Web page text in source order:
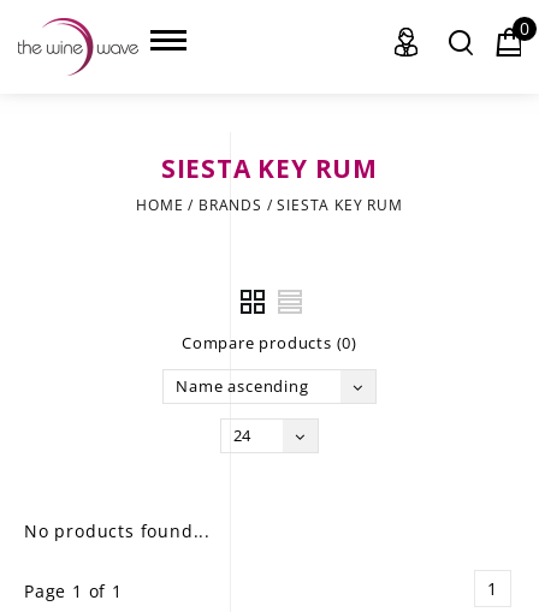
0
SIESTA KEY RUM
HOME / BRANDS /SIESTA KEY RUM
Compare products (0)
Name ascending
24
No products found...
Page 1 of 1 1